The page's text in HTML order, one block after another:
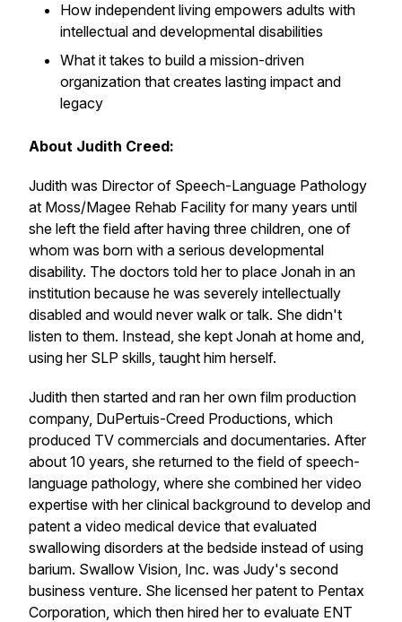
How independent living empowers adults with
intellectual and developmental disabilities
What it takes to build a mission-driven
organization that creates lasting impact and
legacy
About Judith Creed:
Judith was Director of Speech-Language Pathology
at Moss/Magee Rehab Facility for many years until
she left the field after having three children, one of
whom was born with a serious developmental
disability. The doctors told her to place Jonah in an
institution because he was severely intellectually
disabled and would never walk or talk. She didn't
listen to them. Instead, she kept Jonah at home and,
using her SLP skills, taught him herself.
Judith then started and ran her own film production
company, DuPertuis-Creed Productions, which
produced TV commercials and documentaries. After
about 10 years, she returned to the field of speech-
language pathology, where she combined her video
expertise with her clinical background to develop and
patent a video medical device that evaluated
swallowing disorders at the bedside instead of using
barium. Swallow Vision, Inc. was Judy's second
business venture. She licensed her patent to Pentax
Corporation, which then hired her to evaluate ENT